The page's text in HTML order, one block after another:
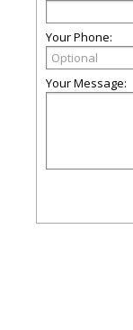
Your Phone:
Your Message: